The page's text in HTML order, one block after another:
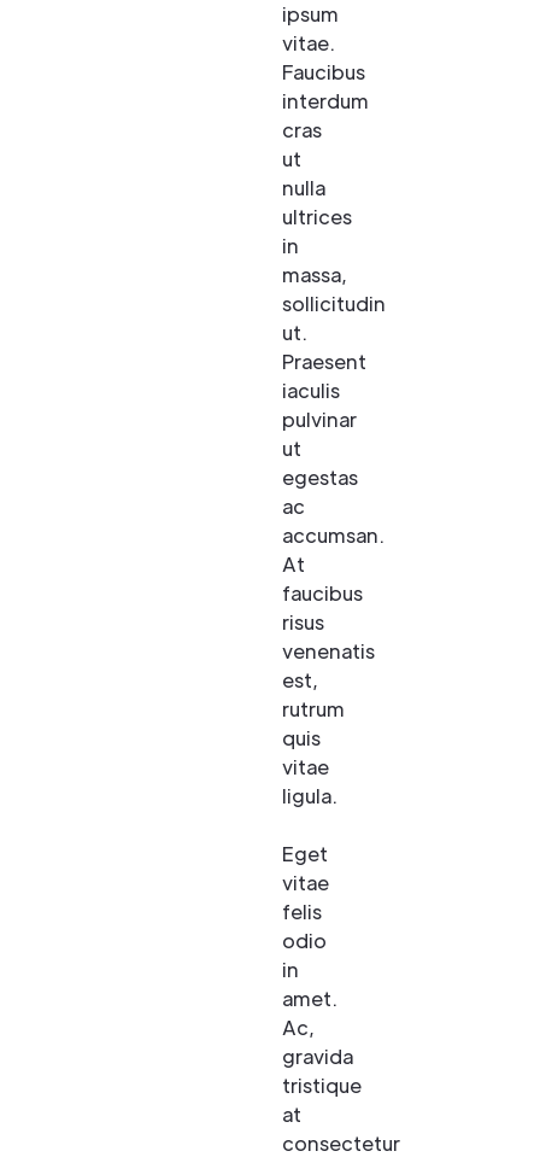
ipsum
vitae.
Faucibus
interdum
cras
ut
nulla
ultrices
in
massa,
sollicitudin
ut.
Praesent
iaculis
pulvinar
ut
egestas
ac
accumsan.
At
faucibus
risus
venenatis
est,
rutrum
quis
vitae
ligula.
Eget
vitae
felis
odio
in
amet.
Ac,
gravida
tristique
at
consectetur